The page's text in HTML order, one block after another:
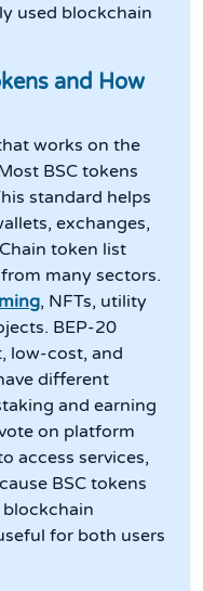
used blockchain
and How
works on the
BSC tokens
standard helps
exchanges,
token list
many sectors.
, NFTs, utility
BEP-20
low-cost, and
different
and earning
on platform
access services,
BSC tokens
blockchain
for both users